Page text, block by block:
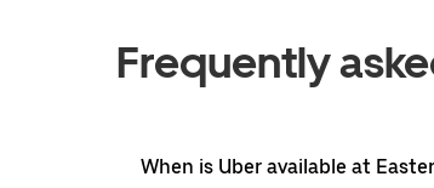
Frequently
When is Uber available at